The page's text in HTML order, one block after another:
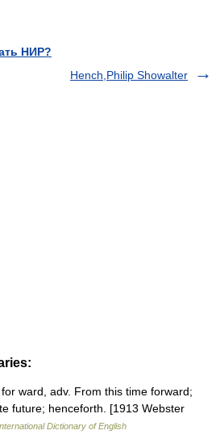
НИР?
Hench,Philip Showalter
ward, adv. From this time forward;
future; henceforth. [1913 Webster
Dictionary of English